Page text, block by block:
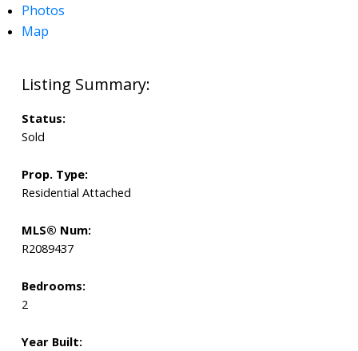
Photos
Map
Status:
Sold
Prop. Type:
Residential Attached
MLS® Num:
R2089437
Bedrooms:
2
Year Built: